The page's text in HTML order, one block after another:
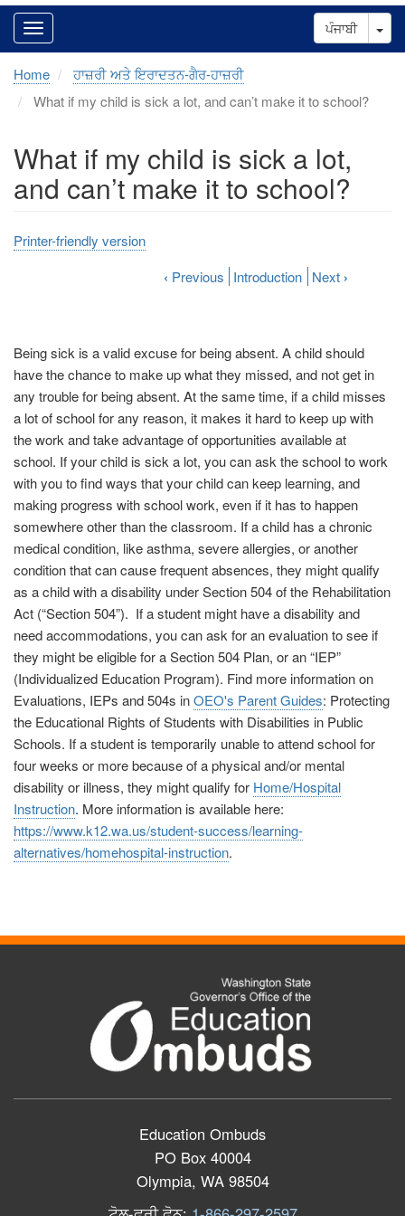
ਪੰਜਾਬੀ
Home
ਹਾਜ਼ਰੀ ਅਤੇ ਇਰਾਦਤਨ-ਗੈਰ-ਹਾਜ਼ਰੀ
What if my child is sick a lot, and can’t make it to school?
What if my child is sick a lot,
and can’t make it to school?
Being sick is a valid excuse for being absent. A child should
have the chance to make up what they missed, and not get in
any trouble for being absent. At the same time, if a child misses
a lot of school for any reason, it makes it hard to keep up with
the work and take advantage of opportunities available at
school. If your child is sick a lot, you can ask the school to work
with you to find ways that your child can keep learning, and
making progress with school work, even if it has to happen
somewhere other than the classroom. If a child has a chronic
medical condition, like asthma, severe allergies, or another
condition that can cause frequent absences, they might qualify
as a child with a disability under Section 504 of the Rehabilitation
Act (“Section 504”). If a student might have a disability and
need accommodations, you can ask for an evaluation to see if
they might be eligible for a Section 504 Plan, or an “IEP”
(Individualized Education Program). Find more information on
Evaluations, IEPs and 504s inOEO's Parent Guides: Protecting
the Educational Rights of Students with Disabilities in Public
Schools. If a student is temporarily unable to attend school for
four weeks or more because of a physical and/or mental
disability or illness, they might qualify for Home/Hospital
Instruction. More information is available here:
https://www.k12.wa.us/student-success/learning-
alternatives/homehospital-instruction.
Printer-friendly version
‹ Previous Introduction Next ›
Education Ombuds
PO Box 40004
Olympia, WA 98504